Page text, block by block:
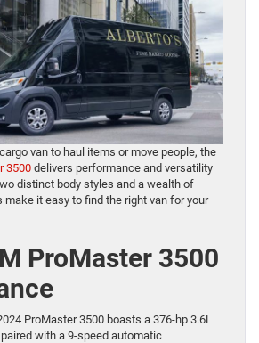
van to haul items or move people, the
3500 delivers performance and versatility
distinct body styles and a wealth of
it easy to find the right van for your
ProMaster 3500
ProMaster 3500 boasts a 376-hp 3.6L
with a 9-speed automatic